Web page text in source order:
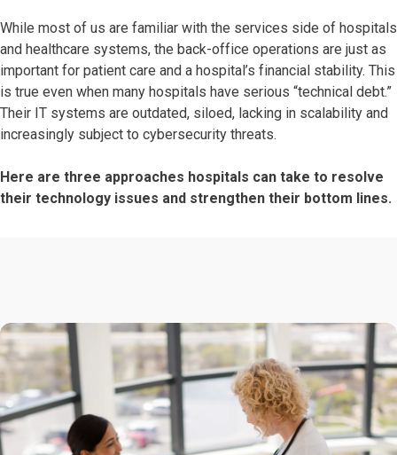
While most of us are familiar with the services side of hospitals
and healthcare systems, the back-office operations are just as
important for patient care and a hospital’s financial stability. This
is true even when many hospitals have serious “technical debt.”
Their IT systems are outdated, siloed, lacking in scalability and
increasingly subject to cybersecurity threats.
Here are three approaches hospitals can take to resolve
their technology issues and strengthen their bottom lines.